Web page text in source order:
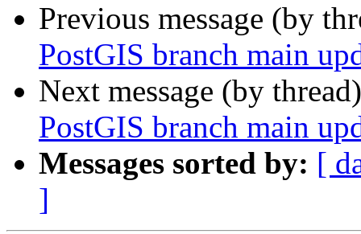
Previous message (by
PostGIS branch main
Next message (by
PostGIS branch main
Messages sorted by: [
]